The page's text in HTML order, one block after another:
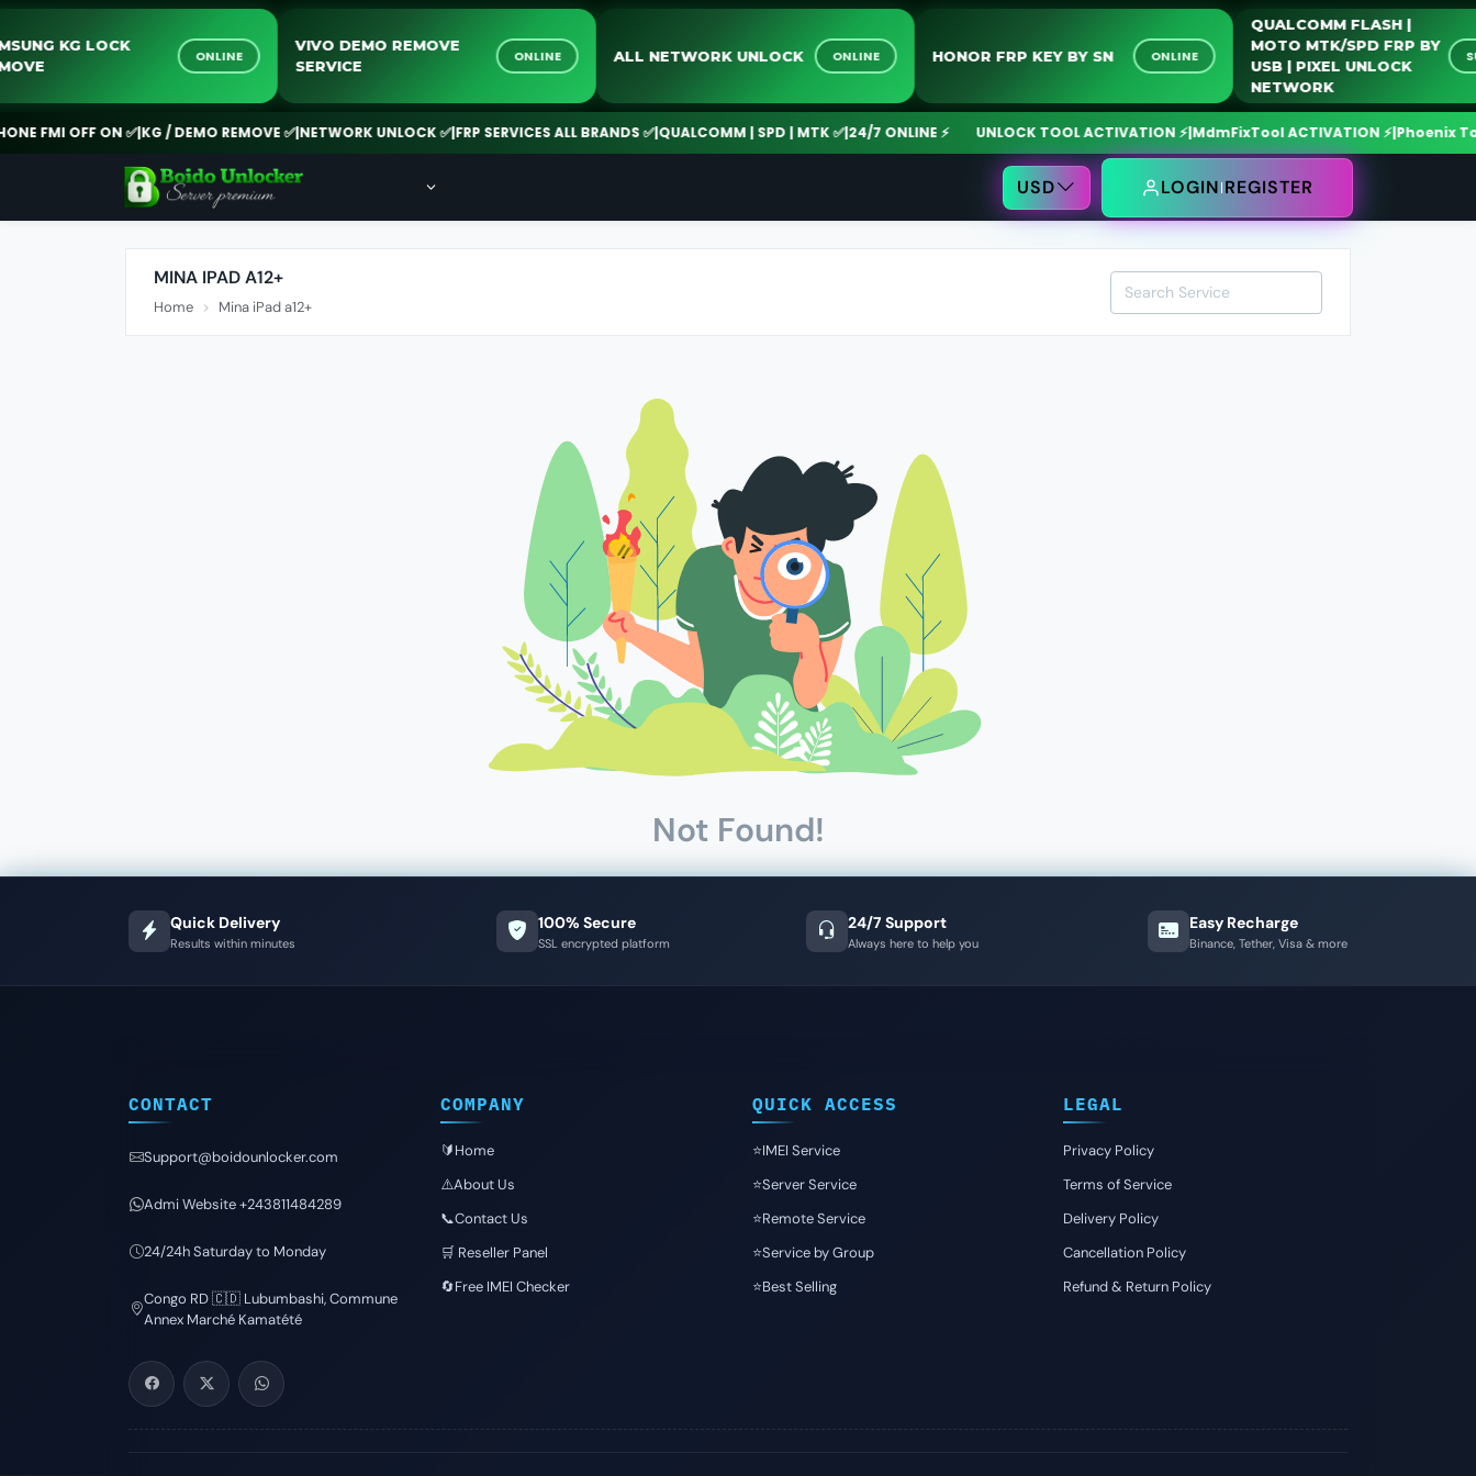
SAMSUNG KG LOCK
REMOVE
ONLINE
VIVO DEMO REMOVE
SERVICE
ONLINE ALL NETWORK UNLOCK ONLINE HONOR FRP KEY BY SN ONLINE
QUALCOMM FLASH |
MOTO MTK/SPD FRP BY
USB | PIXEL UNLOCK
NETWORK
FMI OFF ON ✅|KG / DEMO REMOVE ✅|NETWORK UNLOCK ✅|FRP SERVICES ALL BRANDS ✅|QUALCOMM | SPD | MTK ✅|24/7 ONLINE ⚡ UNLOCK TOOL ACTIVATION ⚡|MdmFixTool ACTIVATION ⚡|Phoenix Tool
USD LOGIN REGISTER
MINA IPAD A12+
Home Mina iPad a12+
Not Found!
Quick Delivery
Results within minutes
100% Secure
SSL encrypted platform
24/7 Support
Always here to help you
Easy Recharge
Binance, Tether, Visa & more
CONTACT
Support@boidounlocker.com
Admi Website +243811484289
24/24h Saturday to Monday
Congo RD 🇨🇩 Lubumbashi, Commune
Annex Marché Kamatété
COMPANY
🔰Home
⚠️About Us
📞Contact Us
🛒 Reseller Panel
🔄Free IMEI Checker
QUICK ACCESS
⭐️IMEI Service
⭐️Server Service
⭐️Remote Service
⭐️Service by Group
⭐️Best Selling
LEGAL
Privacy Policy
Terms of Service
Delivery Policy
Cancellation Policy
Refund & Return Policy